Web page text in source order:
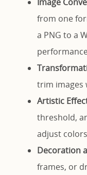
from one
a PNG to a
trim images
Artistic
threshold,
adjust
Decoration
frames, or